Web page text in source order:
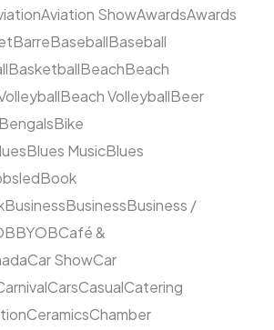
Aviation ShowAwardsAwards
BarreBaseballBaseball
BasketballBeachBeach
Beach VolleyballBeer
BengalsBike
Blues MusicBlues
Book
BusinessBusinessBusiness /
BYOBCafé &
Car ShowCar
CarsCasualCatering
CeramicsChamber